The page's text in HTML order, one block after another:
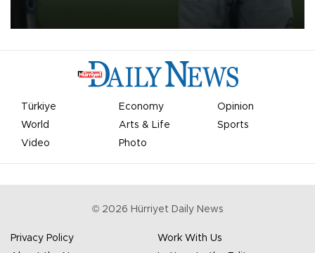
Türkiye Economy
Opinion
World
Arts & Life
Sports
Video
Photo
© 2026 Hürriyet Daily News
Privacy Policy
Work With Us